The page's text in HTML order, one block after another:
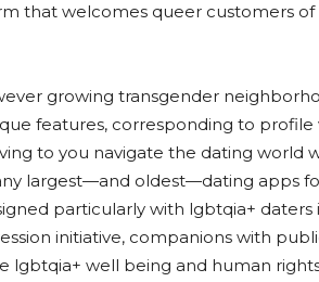
that welcomes queer customers
growing transgender
features, corresponding to
to you navigate the dating world
largest—and oldest—dating apps
particularly with lgbtqia+ daters
initiative, companions with
lgbtqia+ well being and human